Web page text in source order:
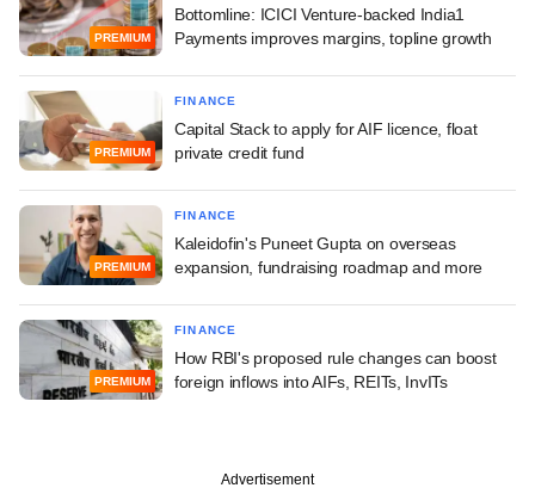
PREMIUM
Bottomline: ICICI Venture-backed India1
Payments improves margins, topline growth
PREMIUM
FINANCE
Capital Stack to apply for AIF licence, float
private credit fund
PREMIUM
FINANCE
Kaleidofin's Puneet Gupta on overseas
expansion, fundraising roadmap and more
PREMIUM
FINANCE
How RBI's proposed rule changes can boost
foreign inflows into AIFs, REITs, InvITs
Advertisement